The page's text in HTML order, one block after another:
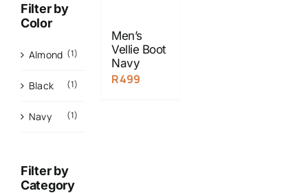
Men’s
Vellie Boot
Navy
R499
Filter by
Color
Almond (1)
Black (1)
Navy (1)
Filter by
Category